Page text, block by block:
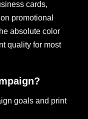
cards,
promotional
absolute color
quality for most
goals and print